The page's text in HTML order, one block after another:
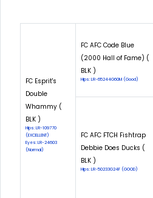
FC Esprit's
Double
Whammy (
BLK )
Hips: LR-109770
(EXCELLENT)
Eyes: LR-24603
(Normal)
FC AFC Code Blue
(2000 Hall of Fame) (
BLK )
Hips: LR-65244G60M (Good)
FC AFC FTCH Fishtrap
Debbie Does Ducks (
BLK )
Hips: LR-50233G24F (GOOD)